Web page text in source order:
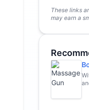
These links
may earn a